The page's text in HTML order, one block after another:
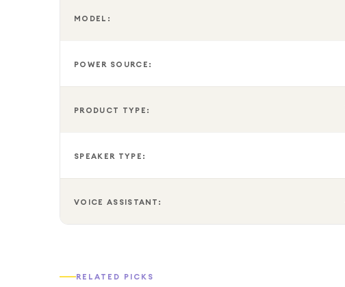
MODEL:
POWER SOURCE:
PRODUCT TYPE:
SPEAKER TYPE:
VOICE ASSISTANT:
RELATED PICKS